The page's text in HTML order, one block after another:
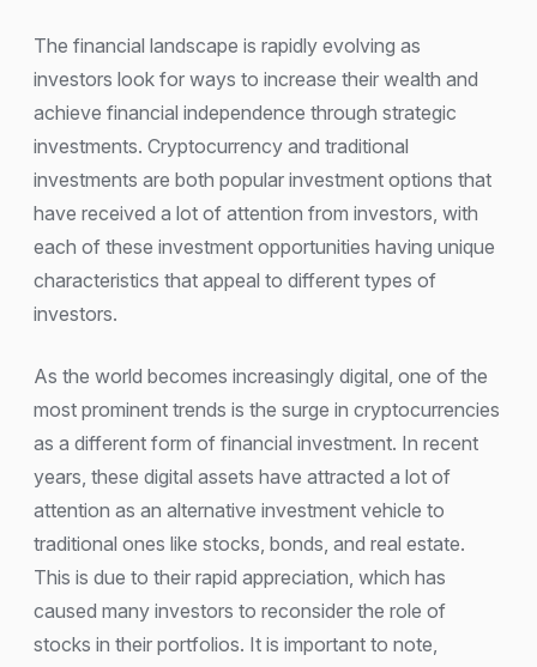
The financial landscape is rapidly evolving as
investors look for ways to increase their wealth and
achieve financial independence through strategic
investments. Cryptocurrency and traditional
investments are both popular investment options that
have received a lot of attention from investors, with
each of these investment opportunities having unique
characteristics that appeal to different types of
investors.
As the world becomes increasingly digital, one of the
most prominent trends is the surge in cryptocurrencies
as a different form of financial investment. In recent
years, these digital assets have attracted a lot of
attention as an alternative investment vehicle to
traditional ones like stocks, bonds, and real estate.
This is due to their rapid appreciation, which has
caused many investors to reconsider the role of
stocks in their portfolios. It is important to note,